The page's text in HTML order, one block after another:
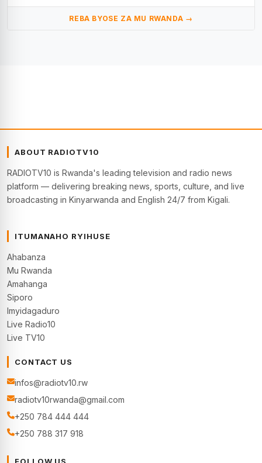
REBA BYOSE ZA MU RWANDA →
ABOUT RADIOTV10
RADIOTV10 is Rwanda's leading television and radio news
platform — delivering breaking news, sports, culture, and live
broadcasting in Kinyarwanda and English 24/7 from Kigali.
ITUMANAHO RYIHUSE
Ahabanza
Mu Rwanda
Amahanga
Siporo
Imyidagaduro
Live Radio10
Live TV10
CONTACT US
infos@radiotv10.rw
radiotv10rwanda@gmail.com
+250 784 444 444
+250 788 317 918